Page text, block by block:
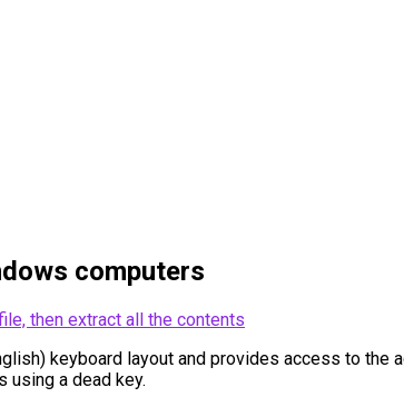
computers
then extract all the contents
keyboard layout and provides access to
using a dead key.